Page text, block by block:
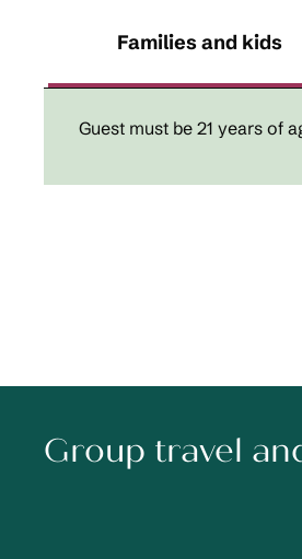
Families and kids
Guest must be 21 years of
Group travel